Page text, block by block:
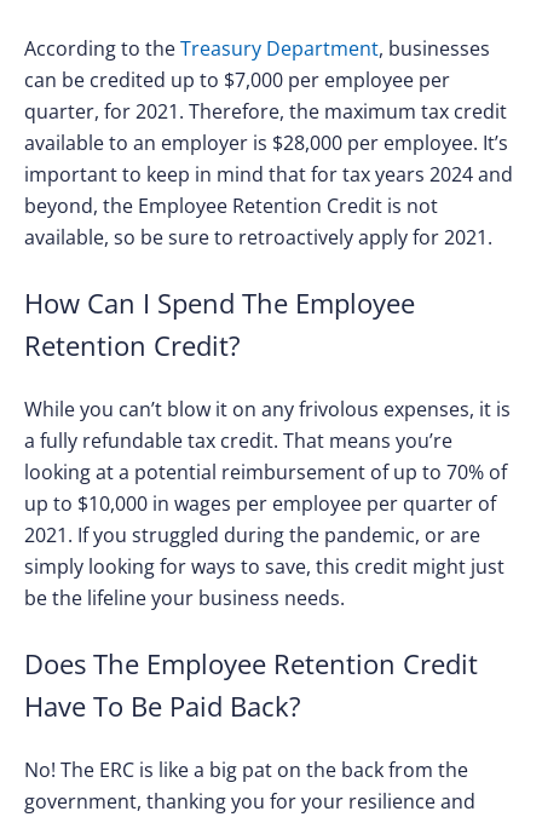
According to theTreasury Department, businesses
can be credited up to $7,000 per employee per
quarter, for 2021. Therefore, the maximum tax credit
available to an employer is $28,000 per employee. It’s
important to keep in mind that for tax years 2024 and
beyond, the Employee Retention Credit is not
available, so be sure to retroactively apply for 2021.
How Can I Spend The Employee
Retention Credit?
While you can’t blow it on any frivolous expenses, it is
a fully refundable tax credit. That means you’re
looking at a potential reimbursement of up to 70% of
up to $10,000 in wages per employee per quarter of
2021. If you struggled during the pandemic, or are
simply looking for ways to save, this credit might just
be the lifeline your business needs.
Does The Employee Retention Credit
Have To Be Paid Back?
No! The ERC is like a big pat on the back from the
government, thanking you for your resilience and